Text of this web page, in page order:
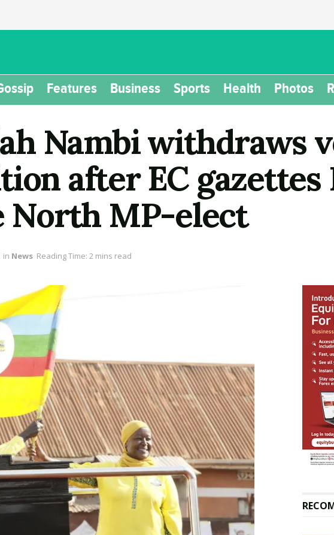
Features Business Sports Health Photos
Nambi withdraws
after EC gazettes
North MP-elect
in News Reading Time: 2 mins read